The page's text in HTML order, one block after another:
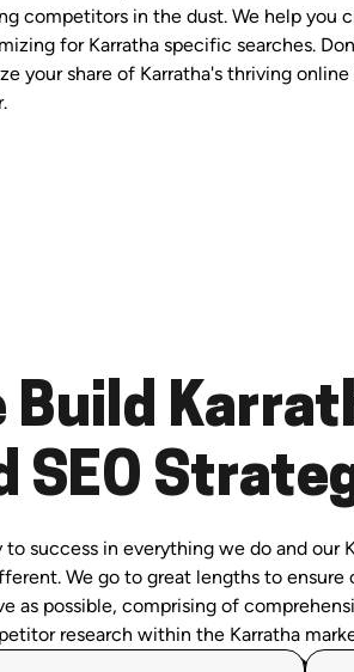
competitors in the dust. We help you
for Karratha specific searches.
your share of Karratha's thriving
Build
SEO
success in everything we do and our
We go to great lengths to ensure
as possible, comprising of
research within the Karratha